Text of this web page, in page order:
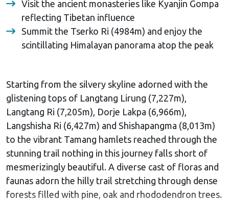
Visit the ancient monasteries like Kyanjin Gompa
reflecting Tibetan influence
Summit the Tserko Ri (4984m) and enjoy the
scintillating Himalayan panorama atop the peak
Starting from the silvery skyline adorned with the
glistening tops of Langtang Lirung (7,227m),
Langtang Ri (7,205m), Dorje Lakpa (6,966m),
Langshisha Ri (6,427m) and Shishapangma (8,013m)
to the vibrant Tamang hamlets reached through the
stunning trail nothing in this journey falls short of
mesmerizingly beautiful. A diverse cast of floras and
faunas adorn the hilly trail stretching through dense
forests filled with pine, oak and rhododendron trees.